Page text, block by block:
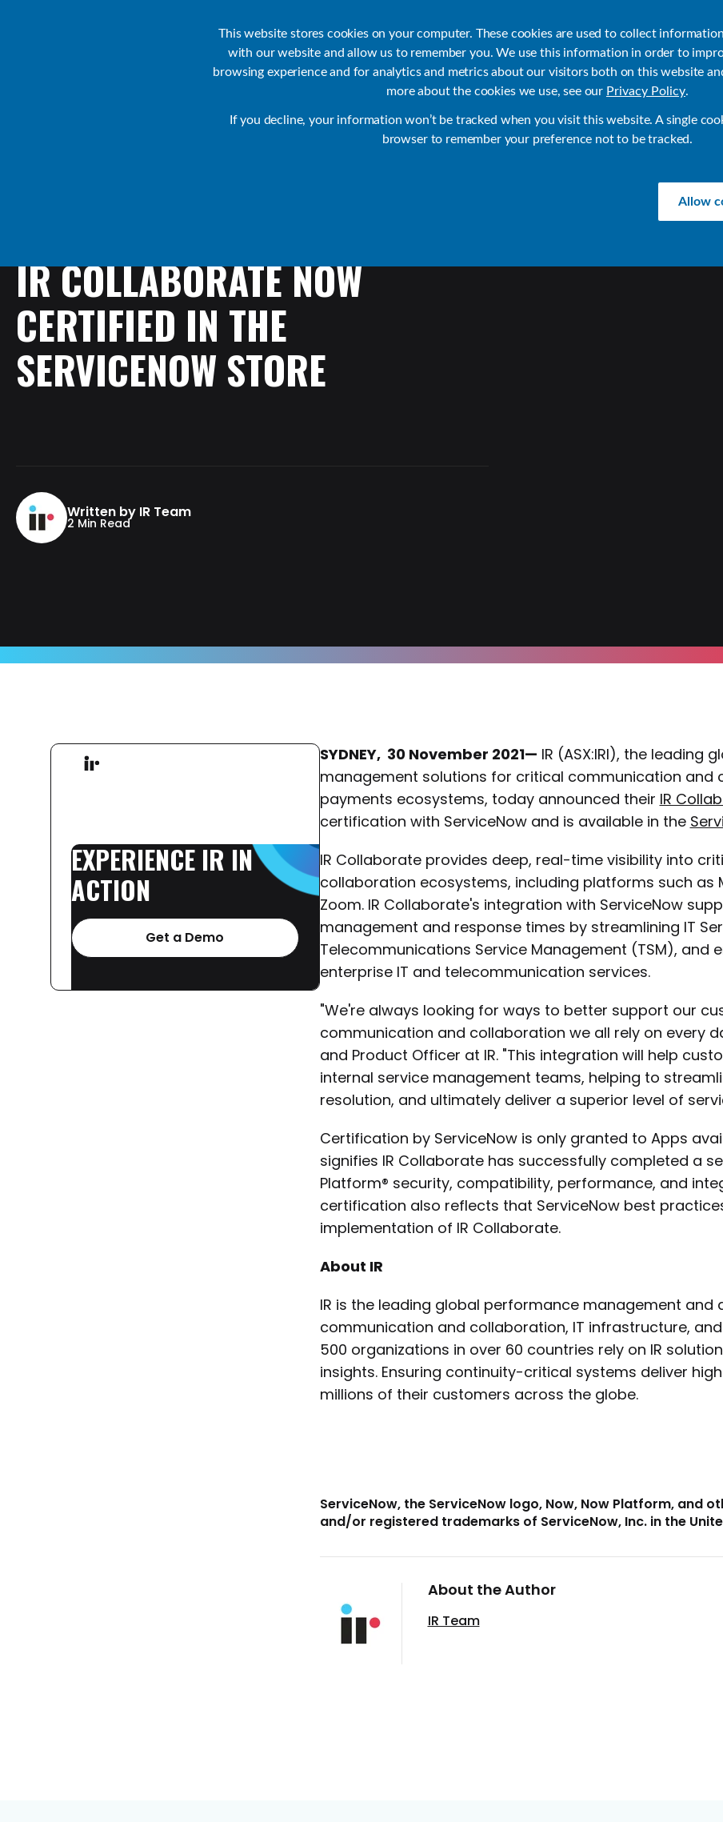
This website stores cookies on your computer. These cookies are used to collect
with our website and allow us to remember you. We use this information in order to
browsing experience and for analytics and metrics about our visitors both on this website
more about the cookies we use, see our Privacy Policy.
If you decline, your information won’t be tracked when you visit this website. A single
browser to remember your preference not to be tracked.
Allow
Default Products Use Cases Customer Stories
IRCOLLABORATENOW
CERTIFIED IN THE
SERVICENOW STORE
Written by IR Team
2 Min Read
EXPERIENCE IR IN
ACTION
Get a Demo
SYDNEY, 30 November 2021— IR (ASX:IRI), the leading
management solutions for critical communication and
payments ecosystems, today announced their IR
certification with ServiceNow and is available in the
IR Collaborate provides deep, real-time visibility into
collaboration ecosystems, including platforms such as
Zoom. IR Collaborate's integration with ServiceNow
management and response times by streamlining IT
Telecommunications Service Management (TSM), and
enterprise IT and telecommunication services.
"We're always looking for ways to better support our
communication and collaboration we all rely on every
and Product Officer at IR. "This integration will help
internal service management teams, helping to
resolution, and ultimately deliver a superior level of
Certification by ServiceNow is only granted to Apps
signifies IR Collaborate has successfully completed a
Platform® security, compatibility, performance, and
certification also reflects that ServiceNow best
implementation of IR Collaborate.
About IR
IR is the leading global performance management
communication and collaboration, IT infrastructure,
500 organizations in over 60 countries rely on IR
insights. Ensuring continuity-critical systems deliver
millions of their customers across the globe.
ServiceNow, the ServiceNow logo, Now, Now Platform, and
and/or registered trademarks of ServiceNow, Inc. in the
About the Author
IR Team